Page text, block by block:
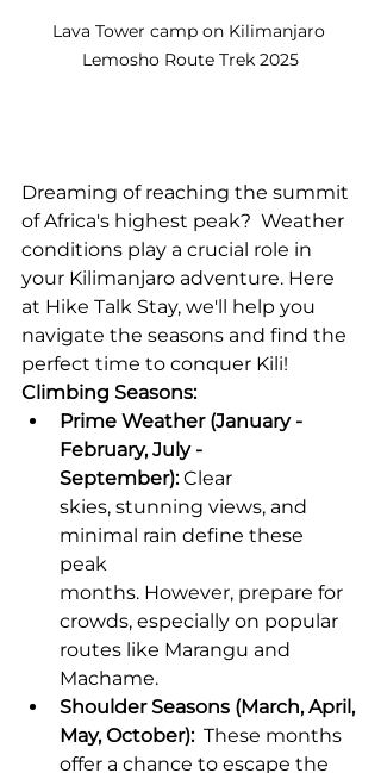
Lava Tower camp on Kilimanjaro
Lemosho Route Trek 2025
Dreaming of reaching the summit
of Africa's highest peak?  Weather
conditions play a crucial role in
your Kilimanjaro adventure. Here
at Hike Talk Stay, we'll help you
navigate the seasons and find the
perfect time to conquer Kili!
Climbing Seasons:
Prime Weather (January -
February, July -
September): Clear
skies, stunning views, and
minimal rain define these
peak
months. However, prepare for
crowds, especially on popular
routes like Marangu and
Machame.
Shoulder Seasons (March, April,
May, October): These months
offer a chance to escape the